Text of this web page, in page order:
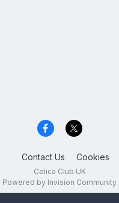
Contact Us Cookies
Celica Club UK
Powered by Invision Community